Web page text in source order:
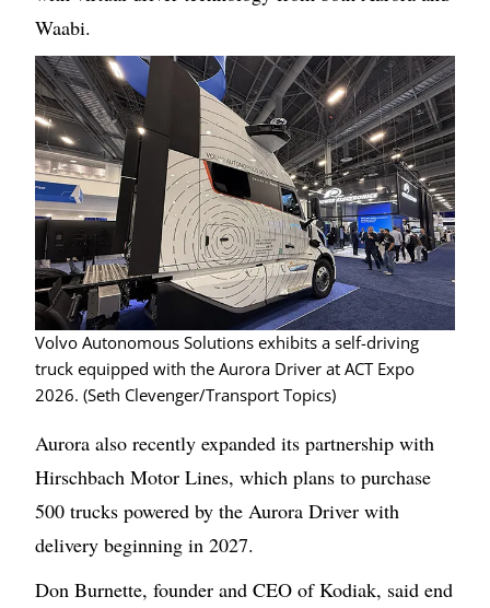
Waabi.
Image
Volvo Autonomous Solutions exhibits a self-driving
truck equipped with the Aurora Driver at ACT Expo
2026. (Seth Clevenger/Transport Topics)
Aurora also recently expanded its partnership with
Hirschbach Motor Lines, which plans to purchase
500 trucks powered by the Aurora Driver with
delivery beginning in 2027.
Don Burnette, founder and CEO of Kodiak, said end